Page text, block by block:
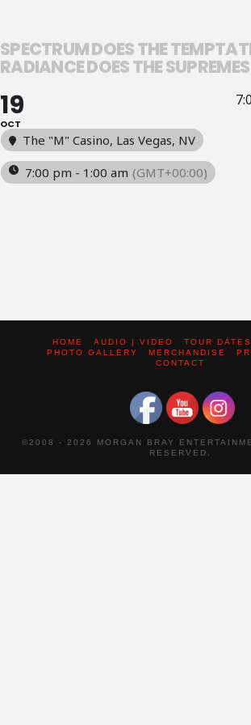
SPECTRUM DOES THE
RADIANCE DOES THE SUPREMES
19
OCT
The "M" Casino, Las Vegas, NV
7:00 pm - 1:00 am (GMT+00:00)
HOME AUDIO | VIDEO TOUR DATES
PHOTO GALLERY
MERCHANDISE
CONTACT
©2008 - 2026 MORGAN BRAY
RESERVED.